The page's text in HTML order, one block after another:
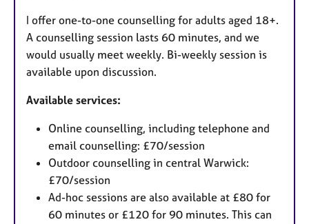
I offer one-to-one counselling for adults aged 18+.
A counselling session lasts 60 minutes, and we
would usually meet weekly. Bi-weekly session is
available upon discussion.
Available services:
Online counselling, including telephone and
email counselling: £70/session
Outdoor counselling in central Warwick:
£70/session
Ad-hoc sessions are also available at £80 for
60 minutes or £120 for 90 minutes. This can